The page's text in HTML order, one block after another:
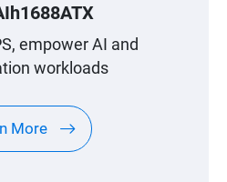
empower AI and
workloads
More